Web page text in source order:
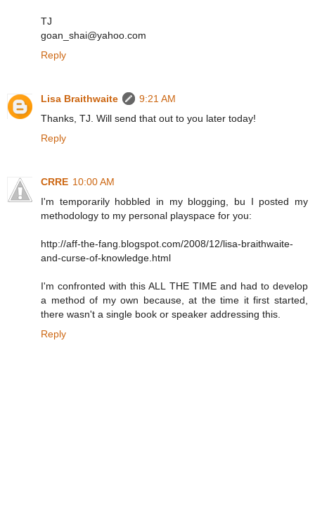
TJ
goan_shai@yahoo.com
Reply
Lisa Braithwaite
9:21 AM
Thanks, TJ. Will send that out to you later today!
Reply
CRRE 10:00 AM
I'm temporarily hobbled in my blogging, bu I posted my
methodology to my personal playspace for you:
http://aff-the-fang.blogspot.com/2008/12/lisa-braithwaite-
and-curse-of-knowledge.html
I'm confronted with this ALL THE TIME and had to develop
a method of my own because, at the time it first started,
there wasn't a single book or speaker addressing this.
Reply